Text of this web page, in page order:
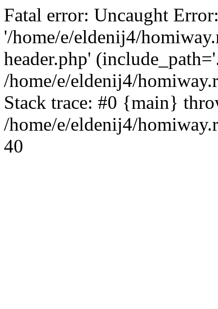
Fatal error: Uncaught
'/home/e/eldenij4/
header.php'
/home/e/eldenij4/
Stack trace: #0 {main}
/home/e/eldenij4/
40